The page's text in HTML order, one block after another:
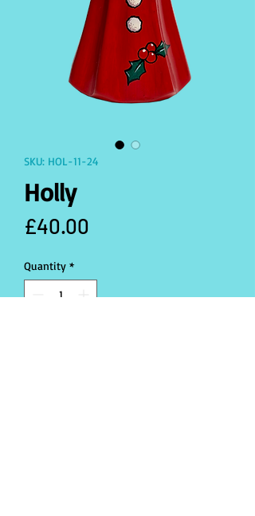
SKU: HOL-11-24
Holly
£40.00
Quantity *